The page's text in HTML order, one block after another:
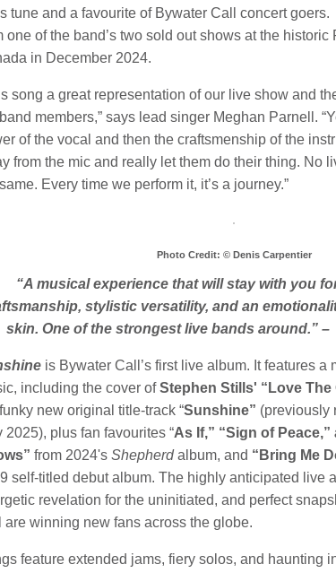
tune and a favourite of Bywater Call concert
one of the band’s two sold out shows at the historic
in December 2024.
song a great representation of our live show and
members,” says lead singer Meghan Parnell.
of the vocal and then the craftsmenship of the
from the mic and really let them do their thing. No
Every time we perform it, it’s a journey.”
Photo Credit: © Denis Carpentier
“A musical experience that will stay with you
stylistic versatility, and an
skin. One of the strongest live bands around.” –
is Bywater Call’s first live album. It features a
including the cover ofStephen Stills' “Love The
new original title-track “Sunshine” (previously
2025), plus fan favourites “As If,” “Sign of Peace,”
from 2024's Shepherdalbum, and “Bring Me
self-titled debut album. The highly anticipated live
revelation for the uninitiated, and perfect
are winning new fans across the globe.
feature extended jams, fiery solos, and haunting